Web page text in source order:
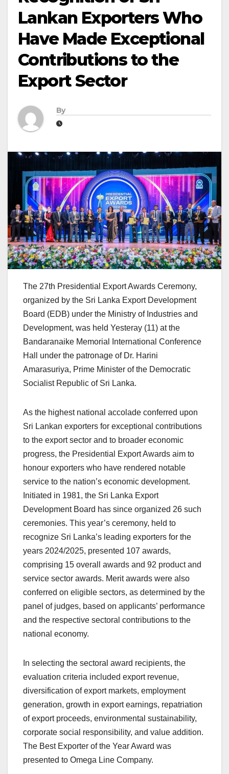
Lankan Exporters Who
Have Made Exceptional
Contributions to the
Export Sector
By
The 27th Presidential Export Awards Ceremony,
organized by the Sri Lanka Export Development
Board (EDB) under the Ministry of Industries and
Development, was held Yesteray (11) at the
Bandaranaike Memorial International Conference
Hall under the patronage of Dr. Harini
Amarasuriya, Prime Minister of the Democratic
Socialist Republic of Sri Lanka.
As the highest national accolade conferred upon
Sri Lankan exporters for exceptional contributions
to the export sector and to broader economic
progress, the Presidential Export Awards aim to
honour exporters who have rendered notable
service to the nation’s economic development.
Initiated in 1981, the Sri Lanka Export
Development Board has since organized 26 such
ceremonies. This year’s ceremony, held to
recognize Sri Lanka’s leading exporters for the
years 2024/2025, presented 107 awards,
comprising 15 overall awards and 92 product and
service sector awards. Merit awards were also
conferred on eligible sectors, as determined by the
panel of judges, based on applicants’ performance
and the respective sectoral contributions to the
national economy.
In selecting the sectoral award recipients, the
evaluation criteria included export revenue,
diversification of export markets, employment
generation, growth in export earnings, repatriation
of export proceeds, environmental sustainability,
corporate social responsibility, and value addition.
The Best Exporter of the Year Award was
presented to Omega Line Company.